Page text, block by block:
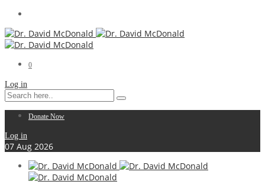
0
Log in
Donate Now
Log in
07 Aug 2026